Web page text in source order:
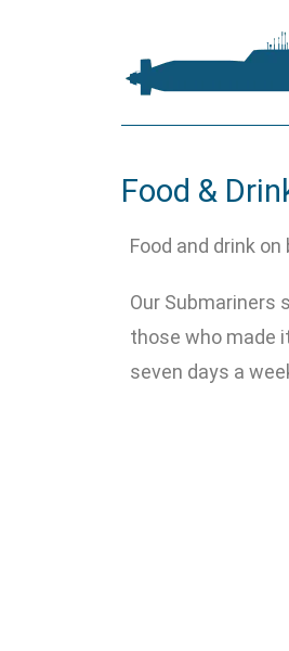
Food &
Food and drink
Our Submariners
those who made
seven days a